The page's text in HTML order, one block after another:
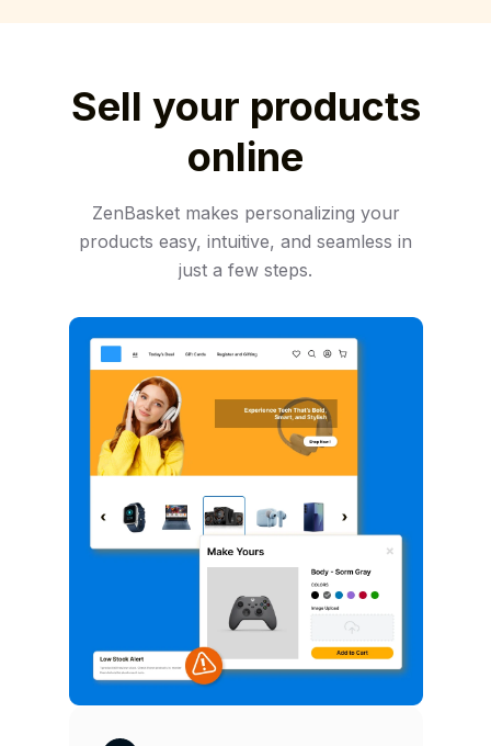
Sell your products
online
ZenBasket makes personalizing your
products easy, intuitive, and seamless in
just a few steps.